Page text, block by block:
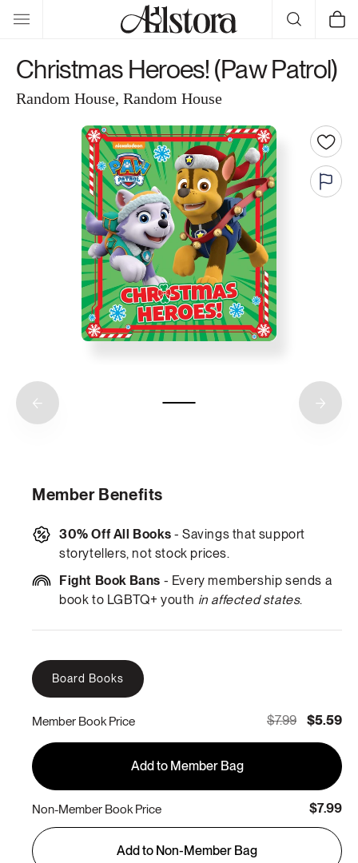
Skip to
content
Cart
Christmas Heroes! (Paw Patrol)
Random House, Random House
Member Benefits
30% Off All Books - Savings that support
storytellers, not stock prices.
Fight Book Bans - Every membership sends a
book to LGBTQ+ youth in affected states.
Board Books
Member Book Price $7.99 $5.59
Add to Member Bag
Non-Member Book Price $7.99
Add to Non-Member Bag